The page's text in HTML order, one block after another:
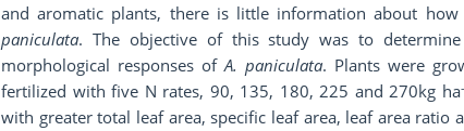
and aromatic plants, there is little information about
paniculata. The objective of this study was to
morphological responses ofA. paniculata. Plants were
fertilized with five N rates, 90, 135, 180, 225 and 270kg ha
with greater total leaf area, specific leaf area, leaf area